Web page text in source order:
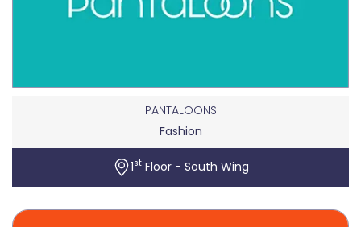
PANTALOONS
Fashion
1stFloor - South Wing